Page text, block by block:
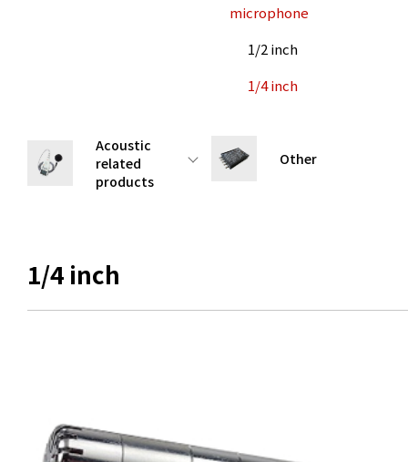
microphone
1/2 inch
1/4 inch
Acoustic
related
products
Other
1/4 inch